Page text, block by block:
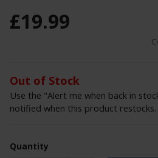
£19.99
Out of Stock
Use the "Alert me when back in
notified when this product restocks.
Quantity